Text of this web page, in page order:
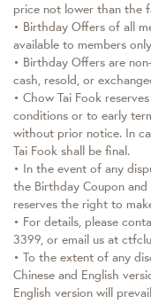
price not lower than the
• Birthday Offers of all
available to members
• Birthday Offers are
cash, resold, or
• Chow Tai Fook
conditions or to early
without prior notice. In
Tai Fook shall be final.
• In the event of any
the Birthday Coupon
reserves the right to
• For details, please
3399, or email us at
• To the extent of any
Chinese and English
English version will